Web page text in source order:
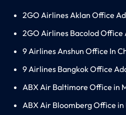
2GO Airlines Aklan Office
2GO Airlines Bacolod Office
9 Airlines Anshun Office In
9 Airlines Bangkok Office
ABX Air Baltimore Office in
ABX Air Bloomberg Office in